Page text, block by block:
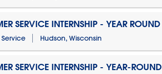
SERVICE INTERNSHIP - YEAR ROUND
Hudson, Wisconsin
SERVICE INTERNSHIP - YEAR-ROUND